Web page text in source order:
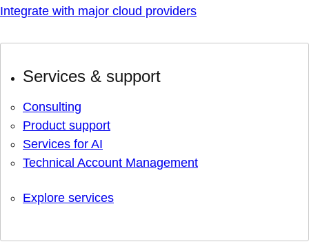
Integrate with major cloud providers
Services & support
Consulting
Product support
Services for AI
Technical Account Management
Explore services